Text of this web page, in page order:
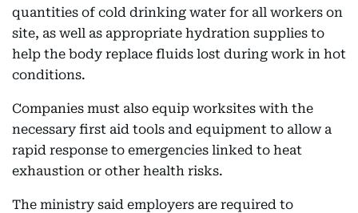
quantities of cold drinking water for all workers on
site, as well as appropriate hydration supplies to
help the body replace fluids lost during work in hot
conditions.
Companies must also equip worksites with the
necessary first aid tools and equipment to allow a
rapid response to emergencies linked to heat
exhaustion or other health risks.
The ministry said employers are required to